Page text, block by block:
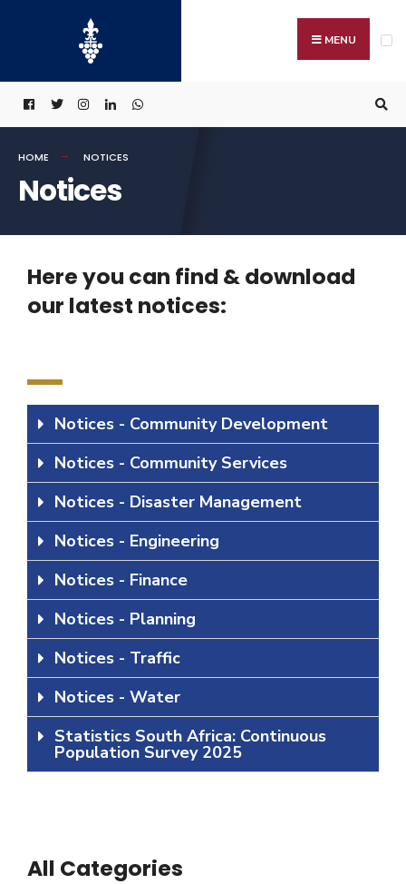
MENU
HOME NOTICES
Notices
Here you can find & download
our latest notices:
Notices - Community Development
Notices - Community Services
Notices - Disaster Management
Notices - Engineering
Notices - Finance
Notices - Planning
Notices - Traffic
Notices - Water
Statistics South Africa: Continuous
Population Survey 2025
All Categories